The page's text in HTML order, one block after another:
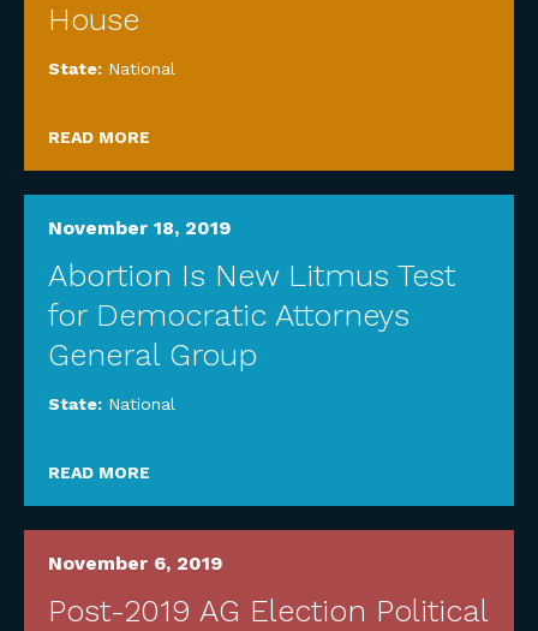
House
State: National
READ MORE
November 18, 2019
Abortion Is New Litmus Test
for Democratic Attorneys
General Group
State: National
READ MORE
November 6, 2019
Post-2019 AG Election Political